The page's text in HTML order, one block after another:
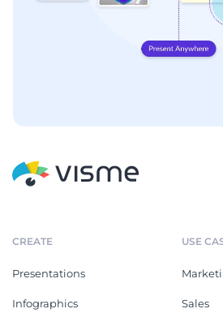
CREATE
Presentations
Infographics
USE
Sales